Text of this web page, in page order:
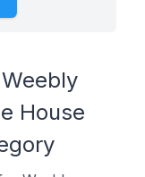
House